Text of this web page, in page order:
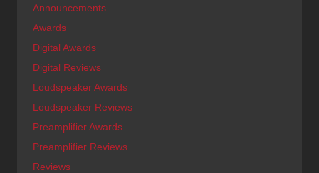
Announcements
Awards
Digital Awards
Digital Reviews
Loudspeaker Awards
Loudspeaker Reviews
Preamplifier Awards
Preamplifier Reviews
Reviews